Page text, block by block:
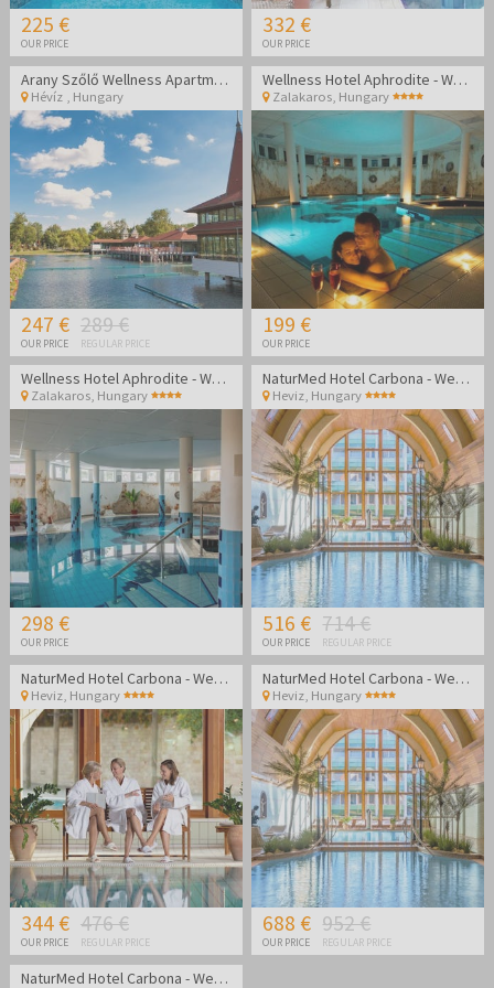
225 €
OUR PRICE
332 €
OUR PRICE
Arany Szőlő Wellness Apartmanház Hévíz
Hévíz Hungary
247 €
OUR PRICE
289 €
REGULAR PRICE
Wellness Hotel Aphrodite - Wellness getaway in Zalakaros
Zalakaros Hungary
199 €
OUR PRICE
Wellness Hotel Aphrodite - Wellness getaway in Zalakaros
Zalakaros, Hungary
298 €
OUR PRICE
NaturMed Hotel Carbona - Wellness vacation
Heviz, Hungary
516 €
OUR PRICE
714 €
REGULAR PRICE
NaturMed Hotel Carbona - Wellness vacation
Heviz, Hungary
344 €
OUR PRICE
476 €
REGULAR PRICE
NaturMed Hotel Carbona - Wellness vacation
Heviz, Hungary
688 €
OUR PRICE
952 €
REGULAR PRICE
NaturMed Hotel Carbona - Wellness vacation